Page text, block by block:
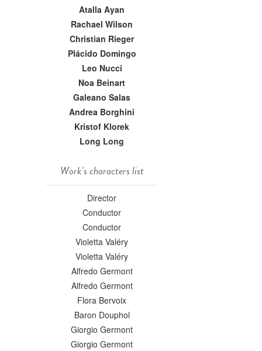
Atalla Ayan
Rachael Wilson
Christian Rieger
Plácido Domingo
Leo Nucci
Noa Beinart
Galeano Salas
Andrea Borghini
Kristof Klorek
Long Long
Work's characters list
Director
Conductor
Conductor
Violetta Valéry
Violetta Valéry
Alfredo Germont
Alfredo Germont
Flora Bervoix
Baron Douphol
Giorgio Germont
Giorgio Germont